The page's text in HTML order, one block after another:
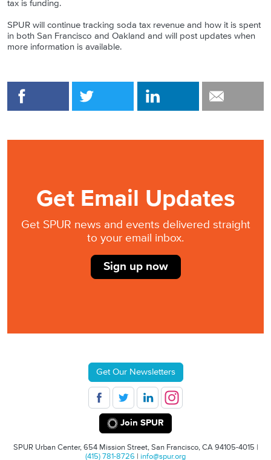
tax is funding.
SPUR will continue tracking soda tax revenue and how it is spent
in both San Francisco and Oakland and will post updates when
more information is available.
Get Email Updates
Get SPUR news and events delivered straight
to your email inbox.
Sign up now
Get Our Newsletters
Join SPUR
SPUR Urban Center, 654 Mission Street, San Francisco, CA 94105-4015 |
(415) 781-8726 | info@spur.org